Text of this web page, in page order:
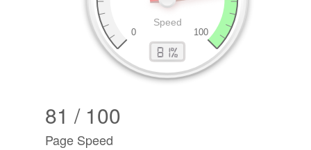
81 / 100
Page Speed